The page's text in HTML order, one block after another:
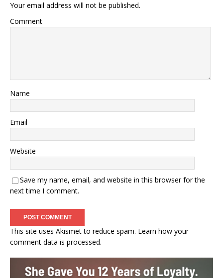
Your email address will not be published.
Comment
Name
Email
Website
Save my name, email, and website in this browser for the
next time I comment.
This site uses Akismet to reduce spam. Learn how your
comment data is processed.